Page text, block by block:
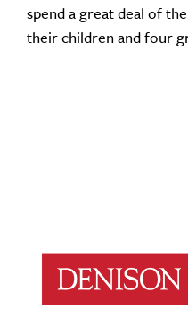
spend a great deal of
their children and four